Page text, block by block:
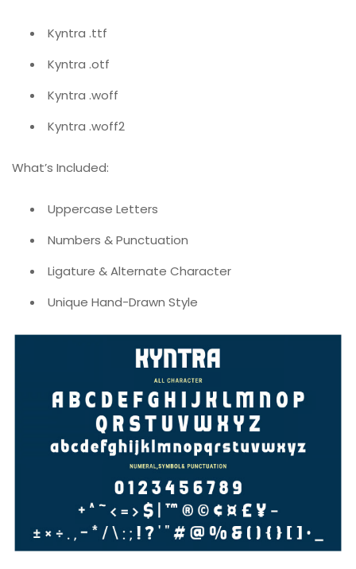
Kyntra .ttf
Kyntra .otf
Kyntra .woff
Kyntra .woff2
What’s Included:
Uppercase Letters
Numbers & Punctuation
Ligature & Alternate Character
Unique Hand-Drawn Style